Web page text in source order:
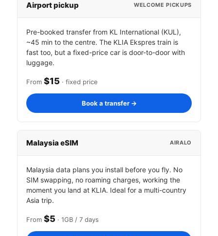
Airport pickup WELCOME PICKUPS
Pre-booked transfer from KL International (KUL),
~45 min to the centre. The KLIA Ekspres train is
fast too, but a fixed-price car is door-to-door with
luggage.
From $15 · fixed price
Book a transfer →
Malaysia eSIM AIRALO
Malaysia data plans you install before you fly. No
SIM swapping, no roaming charges, working the
moment you land at KLIA. Ideal for a multi-country
Asia trip.
From $5 · 1GB / 7 days